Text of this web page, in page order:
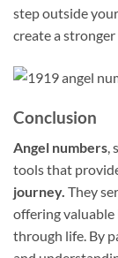
step outside your
create a
Conclusion
Angel numbers,
tools that
journey. They
offering valuable
through life. By